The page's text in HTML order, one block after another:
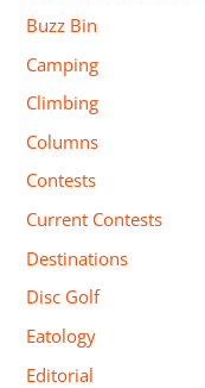
Buzz Bin
Camping
Climbing
Columns
Contests
Current Contests
Destinations
Disc Golf
Eatology
Editorial